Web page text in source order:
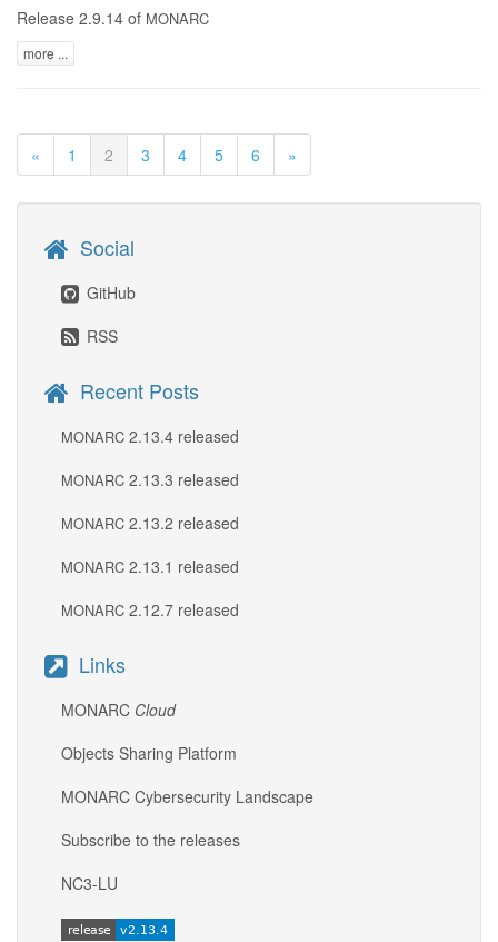
Release 2.9.14 of MONARC
more ...
« 1 2 3 4 5 6 »
Social
GitHub
RSS
Recent Posts
MONARC 2.13.4 released
MONARC 2.13.3 released
MONARC 2.13.2 released
MONARC 2.13.1 released
MONARC 2.12.7 released
Links
MONARC Cloud
Objects Sharing Platform
MONARC Cybersecurity Landscape
Subscribe to the releases
NC3-LU